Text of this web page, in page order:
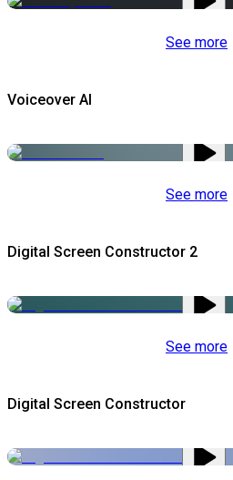
See more
Voiceover AI
See more
Digital Screen Constructor 2
See more
Digital Screen Constructor